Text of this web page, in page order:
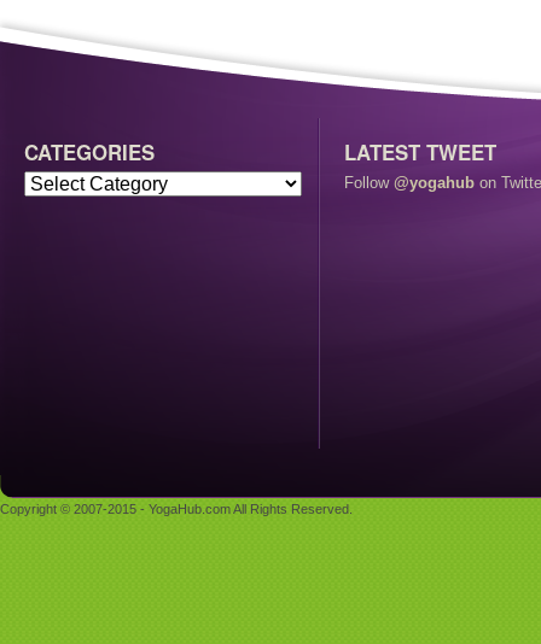
CATEGORIES LATEST TWEET
Follow @yogahub on
Copyright © 2007-2015 - YogaHub.com All Rights Reserved.